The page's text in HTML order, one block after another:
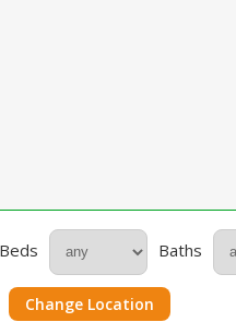
Beds Baths
Change Location